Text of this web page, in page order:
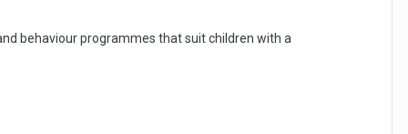
behaviour programmes that suit children with a